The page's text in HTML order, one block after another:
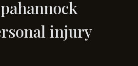
injury